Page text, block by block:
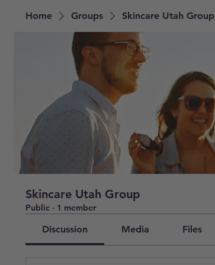
Home Groups Skincare Utah Group
Skincare Utah Group
Public · 1 member
Discussion Media Files